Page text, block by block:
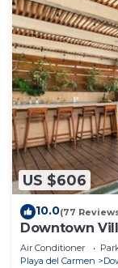
US $606
10.0(77
Downtown
Beach
Air Conditioner
Playa del Carmen